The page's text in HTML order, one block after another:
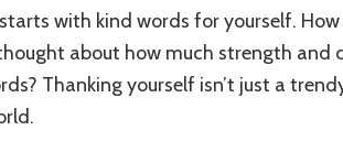
The
of
Daily
with kind words for yourself.
about how much strength
Thanking yourself isn’t just a